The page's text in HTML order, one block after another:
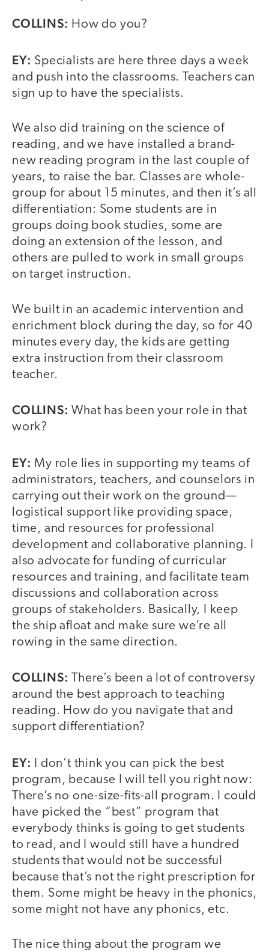
COLLINS: How do you?
EY: Specialists are here three days a week
and push into the classrooms. Teachers can
sign up to have the specialists.
We also did training on the science of
reading, and we have installed a brand-
new reading program in the last couple of
years, to raise the bar. Classes are whole-
group for about 15 minutes, and then it’s all
differentiation: Some students are in
groups doing book studies, some are
doing an extension of the lesson, and
others are pulled to work in small groups
on target instruction.
We built in an academic intervention and
enrichment block during the day, so for 40
minutes every day, the kids are getting
extra instruction from their classroom
teacher.
COLLINS:What has been your role in that
work?
EY: My role lies in supporting my teams of
administrators, teachers, and counselors in
carrying out their work on the ground—
logistical support like providing space,
time, and resources for professional
development and collaborative planning. I
also advocate for funding of curricular
resources and training, and facilitate team
discussions and collaboration across
groups of stakeholders. Basically, I keep
the ship afloat and make sure we’re all
rowing in the same direction.
COLLINS: There’s been a lot of controversy
around the best approach to teaching
reading. How do you navigate that and
support differentiation?
EY:
I don’t think you can pick the best
program, because I will tell you right now:
There’s no one-size-fits-all program. I could
have picked the “best” program that
everybody thinks is going to get students
to read, and I would still have a hundred
students that would not be successful
because that’s not the right prescription for
them. Some might be heavy in the phonics,
some might not have any phonics, etc.
The nice thing about the program we